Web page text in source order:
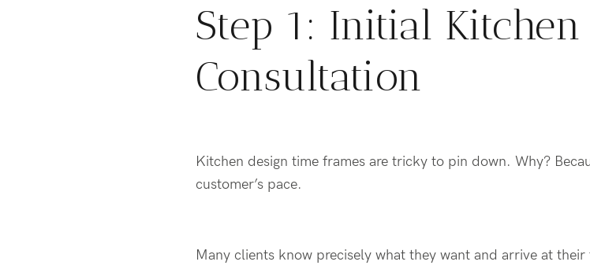
Step 1: Initial Kitchen
Consultation
Kitchen design time frames are tricky to pin down. Why?
customer’s pace.
Many clients know precisely what they want and arrive at